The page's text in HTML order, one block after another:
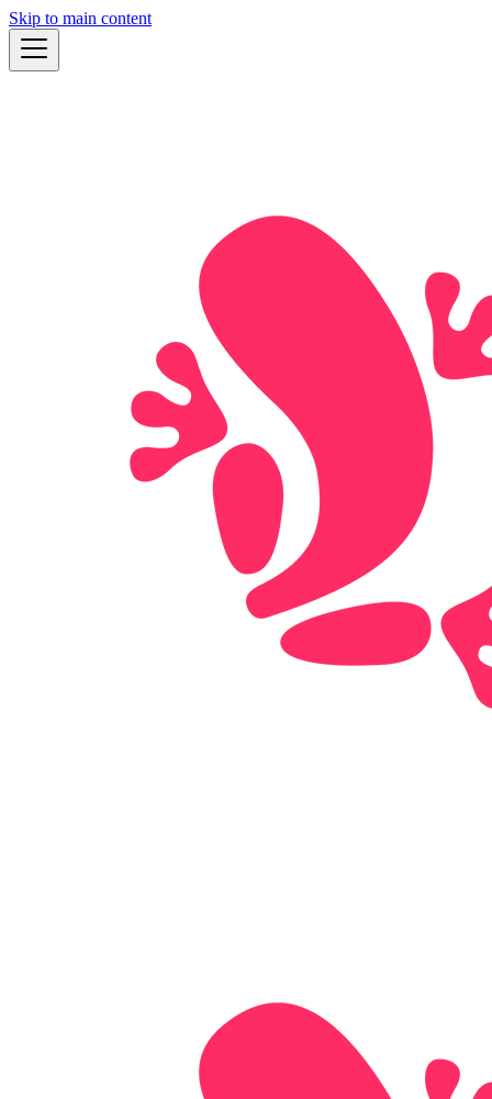
Skip to main content